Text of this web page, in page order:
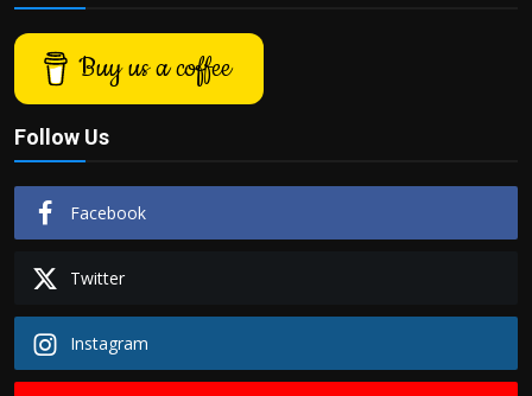
Buy us a coffee
Follow Us
Facebook
Twitter
Instagram